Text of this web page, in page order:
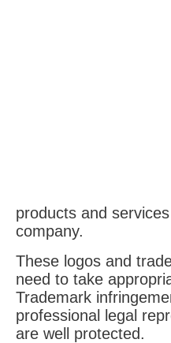
products and
company.
These logos and
need to take
Trademark
professional legal
are well protected.